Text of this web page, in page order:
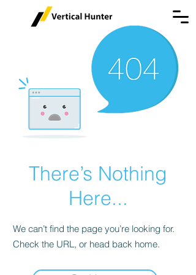
There’s Nothing
Here...
We can’t find the page you’re looking for.
Check the URL, or head back home.